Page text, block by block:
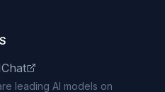
leading AI models on